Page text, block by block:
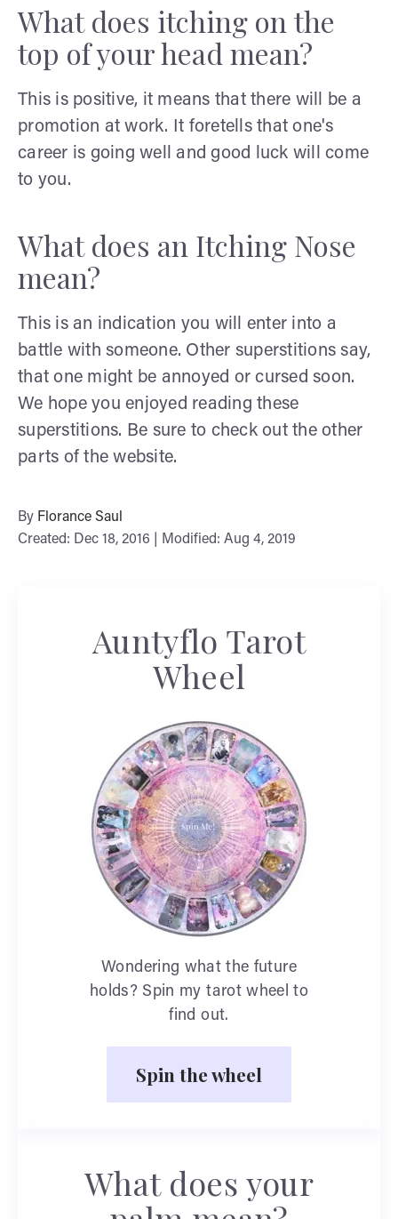
What does itching on the
top of your head mean?
This is positive, it means that there will be a
promotion at work. It foretells that one's
career is going well and good luck will come
to you.
What does an Itching Nose
mean?
This is an indication you will enter into a
battle with someone. Other superstitions say,
that one might be annoyed or cursed soon.
We hope you enjoyed reading these
superstitions. Be sure to check out the other
parts of the website.
By Florance Saul
Created: Dec 18, 2016 | Modified: Aug 4, 2019
Auntyflo Tarot
Wheel
Wondering what the future
holds? Spin my tarot wheel to
find out.
Spin the wheel
What does your